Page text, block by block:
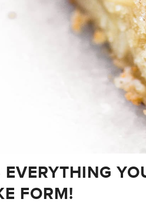
EVERYTHING
FORM!